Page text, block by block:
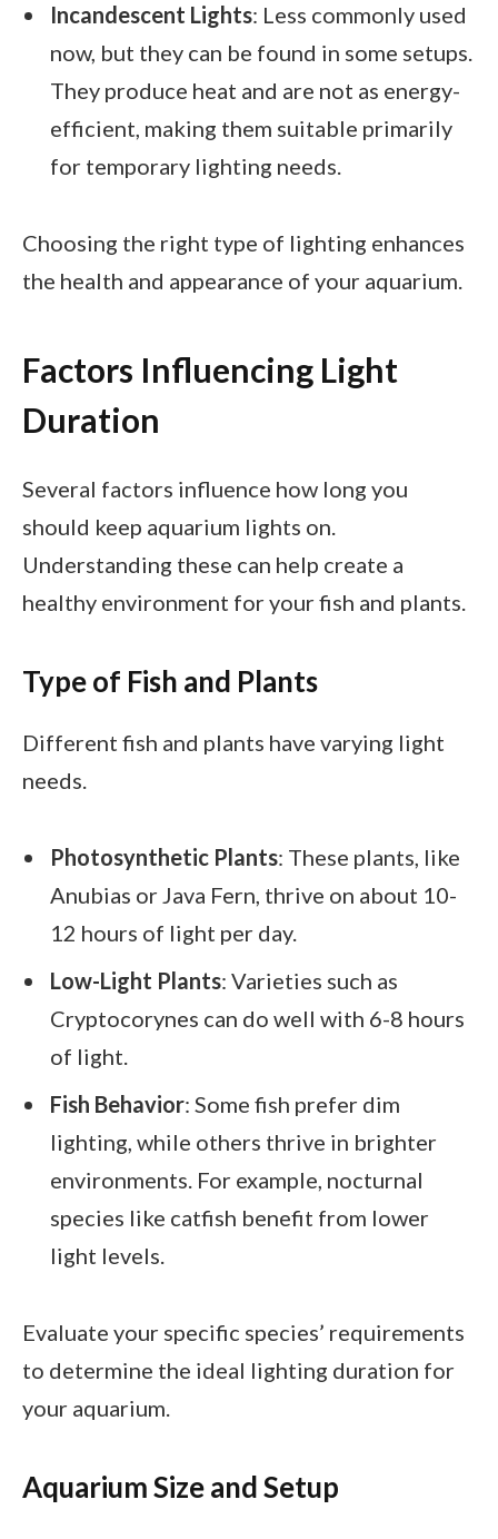
Incandescent Lights: Less commonly used
now, but they can be found in some setups.
They produce heat and are not as energy-
efficient, making them suitable primarily
for temporary lighting needs.
Choosing the right type of lighting enhances
the health and appearance of your aquarium.
Factors Influencing Light
Duration
Several factors influence how long you
should keep aquarium lights on.
Understanding these can help create a
healthy environment for your fish and plants.
Type of Fish and Plants
Different fish and plants have varying light
needs.
Photosynthetic Plants: These plants, like
Anubias or Java Fern, thrive on about 10-
12 hours of light per day.
Low-Light Plants: Varieties such as
Cryptocorynes can do well with 6-8 hours
of light.
Fish Behavior: Some fish prefer dim
lighting, while others thrive in brighter
environments. For example, nocturnal
species like catfish benefit from lower
light levels.
Evaluate your specific species’ requirements
to determine the ideal lighting duration for
your aquarium.
Aquarium Size and Setup